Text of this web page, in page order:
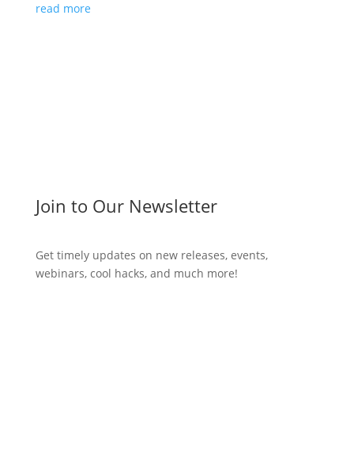
read more
Join to Our Newsletter
Get timely updates on new releases, events,
webinars, cool hacks, and much more!